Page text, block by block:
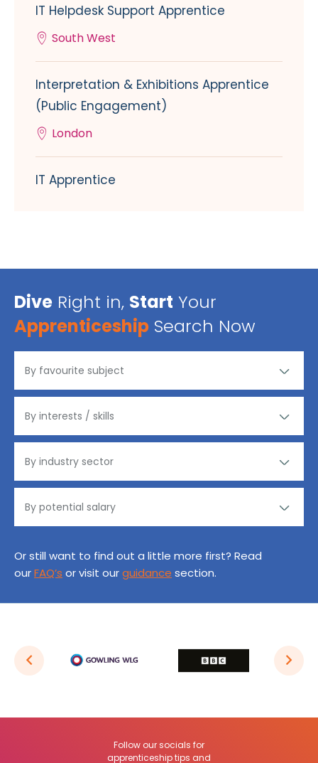
IT Helpdesk Support Apprentice
South West
Interpretation & Exhibitions Apprentice
(Public Engagement)
London
IT Apprentice
Dive Right in, Start Your
Apprenticeship Search Now
Or still want to find out a little more first? Read
ourFAQ’s or visit ourguidance section.
Follow our socials for
apprenticeship tips and